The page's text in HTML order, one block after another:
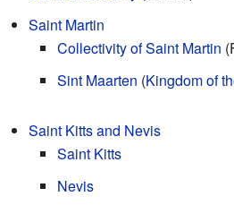
Saint Martin
Collectivity of Saint Martin
Sint Maarten (Kingdom of
Saint Kitts and Nevis
Saint Kitts
Nevis